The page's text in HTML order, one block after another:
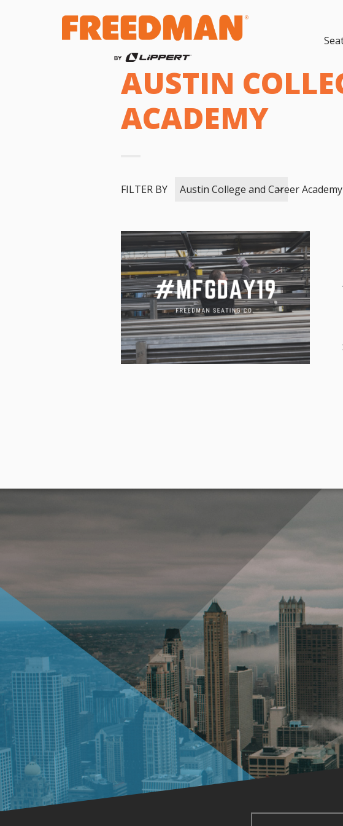
AUSTIN
ACADEMY
FILTER BY Austin College and Career Academy